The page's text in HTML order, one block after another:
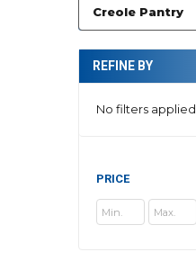
Creole Pantry
REFINE BY
No filters applied
PRICE